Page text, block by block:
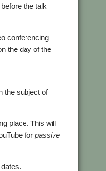
the talk
conferencing
the day of the
the subject of
place. This will
forpassive